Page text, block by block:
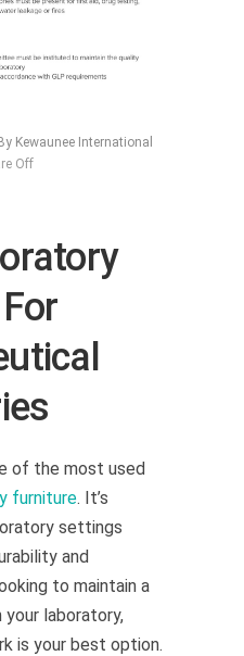
Kewaunee International
Off
of the most used
furniture. It’s
settings
and
to maintain a
laboratory,
is your best option.